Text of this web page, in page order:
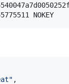
" ,